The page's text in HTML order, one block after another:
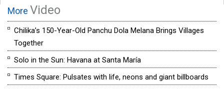
More Video
Chilika’s 150-Year-Old Panchu Dola Melana Brings Villages
Together
Solo in the Sun: Havana at Santa María
Times Square: Pulsates with life, neons and giant billboards